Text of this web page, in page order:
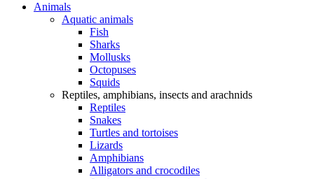
Animals
Aquatic animals
Fish
Sharks
Mollusks
Octopuses
Squids
Reptiles, amphibians, insects and arachnids
Reptiles
Snakes
Turtles and tortoises
Lizards
Amphibians
Alligators and crocodiles